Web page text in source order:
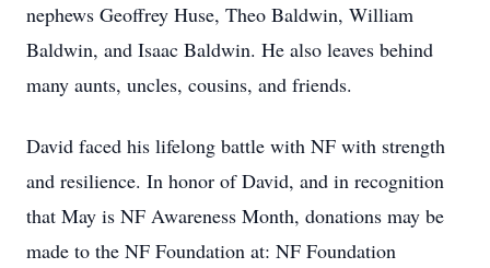
nephews Geoffrey Huse, Theo Baldwin, William
Baldwin, and Isaac Baldwin. He also leaves behind
many aunts, uncles, cousins, and friends.
David faced his lifelong battle with NF with strength
and resilience. In honor of David, and in recognition
that May is NF Awareness Month, donations may be
made to the NF Foundation at: NF Foundation